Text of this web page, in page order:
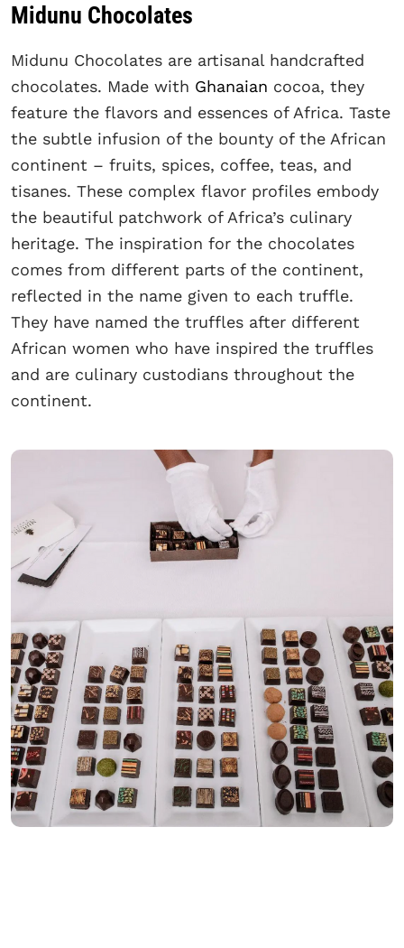
Midunu Chocolates
Midunu Chocolates are artisanal handcrafted
chocolates. Made with Ghanaian cocoa, they
feature the flavors and essences of Africa. Taste
the subtle infusion of the bounty of the African
continent – fruits, spices, coffee, teas, and
tisanes. These complex flavor profiles embody
the beautiful patchwork of Africa’s culinary
heritage. The inspiration for the chocolates
comes from different parts of the continent,
reflected in the name given to each truffle.
They have named the truffles after different
African women who have inspired the truffles
and are culinary custodians throughout the
continent.